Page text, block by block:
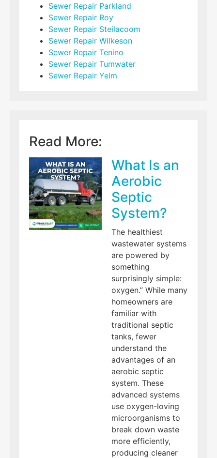
Sewer Repair Parkland
Sewer Repair Roy
Sewer Repair Steilacoom
Sewer Repair Wilkeson
Sewer Repair Tenino
Sewer Repair Tumwater
Sewer Repair Yelm
Read More:
What Is an
Aerobic
Septic
System?
The healthiest
wastewater systems
are powered by
something
surprisingly simple:
oxygen.” While many
homeowners are
familiar with
traditional septic
tanks, fewer
understand the
advantages of an
aerobic septic
system. These
advanced systems
use oxygen-loving
microorganisms to
break down waste
more efficiently,
producing cleaner